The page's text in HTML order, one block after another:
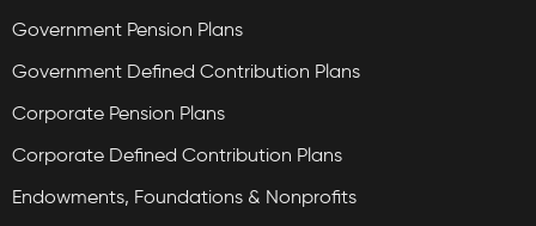
Government Pension Plans
Government Defined Contribution Plans
Corporate Pension Plans
Corporate Defined Contribution Plans
Endowments, Foundations & Nonprofits